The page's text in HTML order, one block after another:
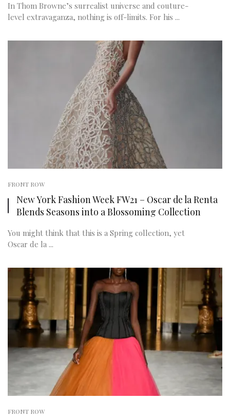
In Thom Browne’s surrealist universe and couture-
level extravaganza, nothing is off-limits. For his ...
FRONT ROW
New York Fashion Week FW21 – Oscar de la Renta
Blends Seasons into a Blossoming Collection
You might think that this is a Spring collection, yet
Oscar de la ...
FRONT ROW